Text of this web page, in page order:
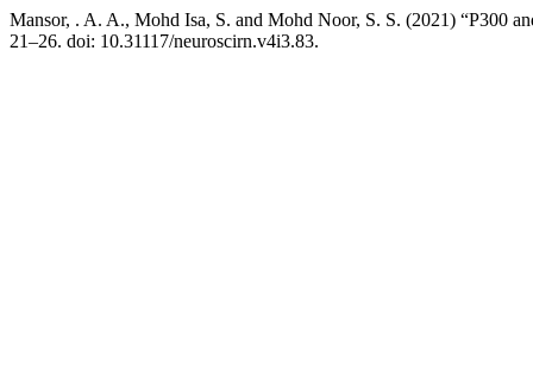
Mansor, . A. A., Mohd Isa, S. and Mohd Noor, S. S. (2021) “P300
21–26. doi: 10.31117/neuroscirn.v4i3.83.